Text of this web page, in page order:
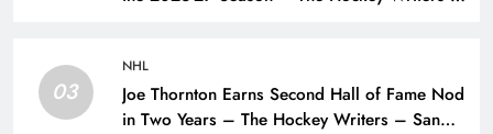
03
NHL
Joe Thornton Earns Second Hall of Fame Nod
in Two Years – The Hockey Writers – San